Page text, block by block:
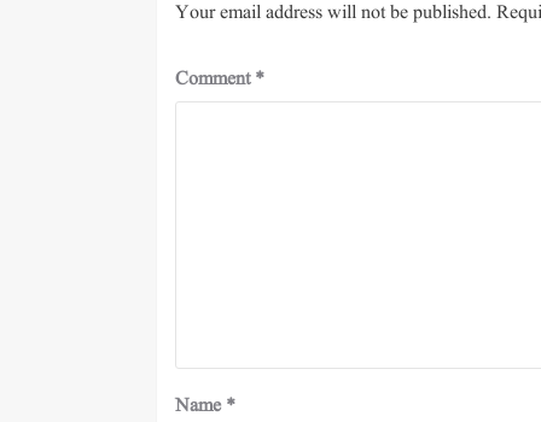
Your email address will not be published.
Comment*
Name *